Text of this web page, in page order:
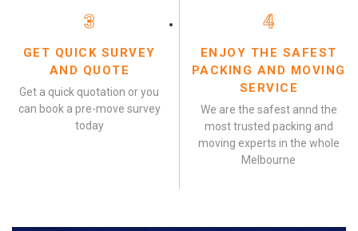
3
GET QUICK SURVEY
AND QUOTE
Get a quick quotation or you
can book a pre-move survey
today
4
ENJOY THE SAFEST
PACKING AND MOVING
SERVICE
We are the safest annd the
most trusted packing and
moving experts in the whole
Melbourne